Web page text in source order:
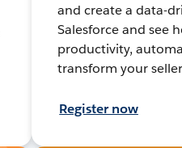
and create a data-
Salesforce and see
productivity,
transform your
Register now